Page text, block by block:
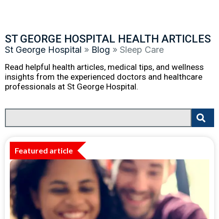
ST GEORGE HOSPITAL HEALTH ARTICLES
St George Hospital » Blog » Sleep Care
Read helpful health articles, medical tips, and wellness
insights from the experienced doctors and healthcare
professionals at St George Hospital.
Featured article